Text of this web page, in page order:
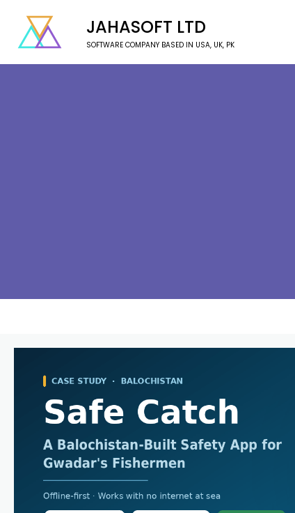
JAHASOFT LTD
SOFTWARE COMPANY BASED IN USA, UK, PK